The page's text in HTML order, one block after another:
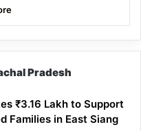
Pradesh
₹3.16 Lakh to Support
Families in East Siang